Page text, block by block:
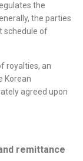
the
the parties
schedule of
royalties, an
Korean
agreed upon
remittance